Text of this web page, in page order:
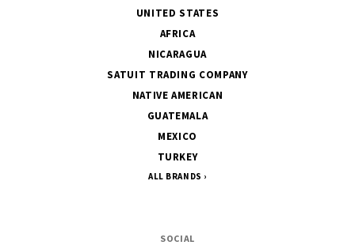
SOCIAL
UNITED STATES
AFRICA
NICARAGUA
SATUIT TRADING COMPANY
NATIVE AMERICAN
GUATEMALA
MEXICO
TURKEY
ALL BRANDS